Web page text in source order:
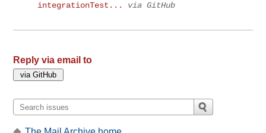
integrationTest...
via GitHub
Reply via email to